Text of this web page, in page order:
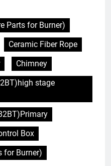
Parts for Burner)
Ceramic Fiber Rope
Chimney
stage
Box
for Burner)